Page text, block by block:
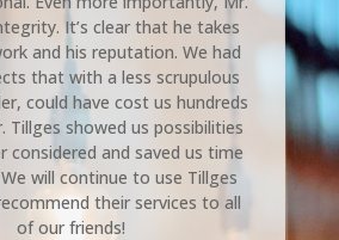
It’s clear that he takes
and his reputation. We had
that with a less scrupulous
could have cost us hundreds
Tillges showed us possibilities
considered and saved us time
will continue to use Tillges
their services to all
of our friends!